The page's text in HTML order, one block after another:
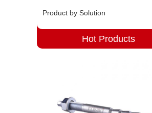
Product by Solution
Hot Products